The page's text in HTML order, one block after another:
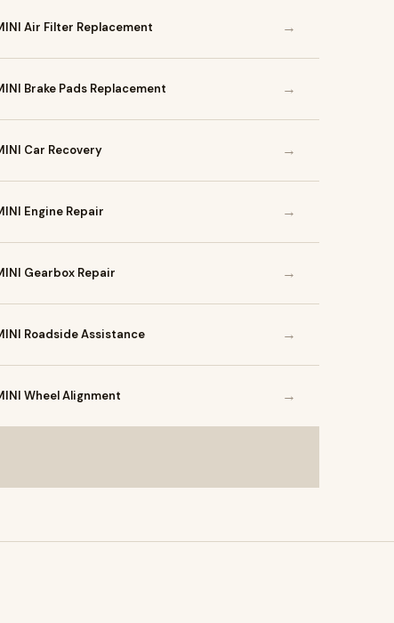
Air Filter Replacement →
Brake Pads Replacement →
Car Recovery →
Engine Repair →
Gearbox Repair →
Roadside Assistance →
Wheel Alignment →